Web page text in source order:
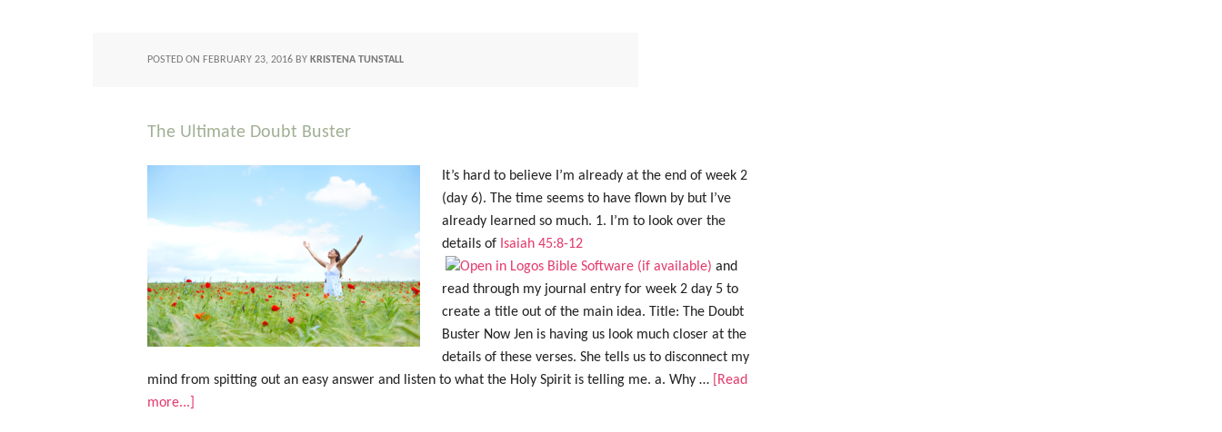
POSTED ON FEBRUARY 23, 2016 BY KRISTENA TUNSTALL
The Ultimate Doubt Buster
It’s hard to believe I’m already at the end of week 2
(day 6). The time seems to have flown by but I’ve
already learned so much. 1. I’m to look over the
details of Isaiah 45:8-12
and
read through my journal entry for week 2 day 5 to
create a title out of the main idea. Title: The Doubt
Buster Now Jen is having us look much closer at the
details of these verses. She tells us to disconnect my
mind from spitting out an easy answer and listen to what the Holy Spirit is telling me. a. Why …
[Read
more...]